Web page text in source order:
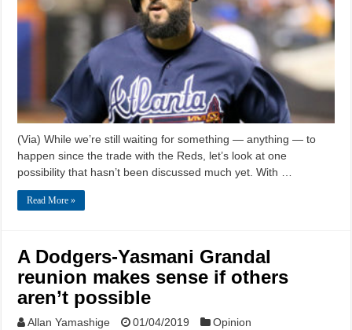
(Via) While we’re still waiting for something — anything — to
happen since the trade with the Reds, let’s look at one
possibility that hasn’t been discussed much yet. With …
Read More »
A Dodgers-Yasmani Grandal
reunion makes sense if others
aren’t possible
Allan Yamashige 01/04/2019
Opinion